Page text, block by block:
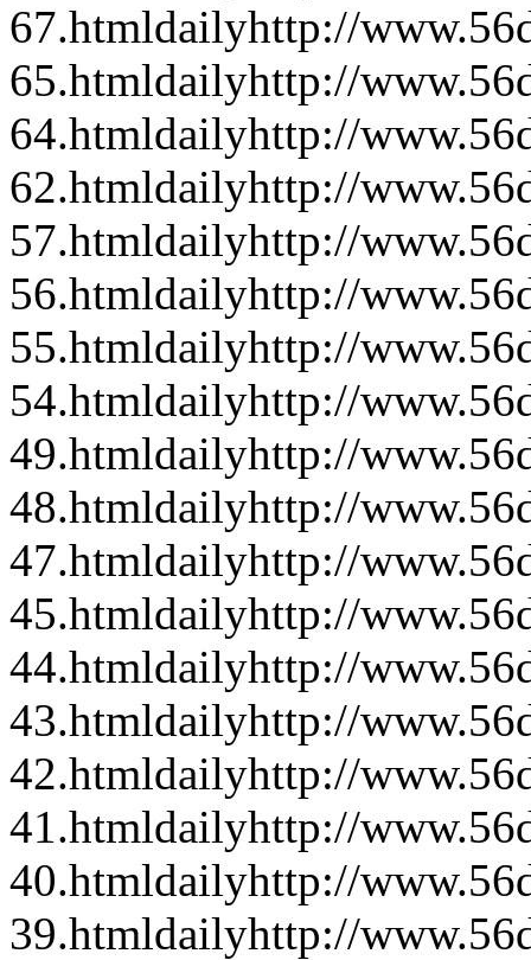
67.htmldailyhttp://
65.htmldailyhttp://
64.htmldailyhttp://
62.htmldailyhttp://
57.htmldailyhttp://
56.htmldailyhttp://
55.htmldailyhttp://
54.htmldailyhttp://
49.htmldailyhttp://
48.htmldailyhttp://
47.htmldailyhttp://
45.htmldailyhttp://
44.htmldailyhttp://
43.htmldailyhttp://
42.htmldailyhttp://
41.htmldailyhttp://
40.htmldailyhttp://
39.htmldailyhttp://